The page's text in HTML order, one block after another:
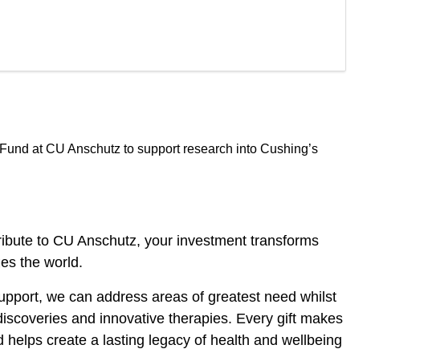
at CU Anschutz to support research into Cushing’s
to CU Anschutz, your investment transforms
the world.
we can address areas of greatest need whilst
and innovative therapies. Every gift makes
helps create a lasting legacy of health and wellbeing